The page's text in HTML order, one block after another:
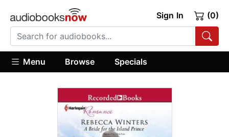
Sign In (0)
Menu Browse Specials